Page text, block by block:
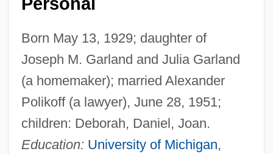
Born May 13, 1929; daughter of
Joseph M. Garland and Julia Garland
(a homemaker); married Alexander
Polikoff (a lawyer), June 28, 1951;
children: Deborah, Daniel, Joan.
Education: University of Michigan,